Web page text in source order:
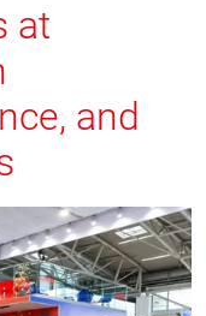
at
and